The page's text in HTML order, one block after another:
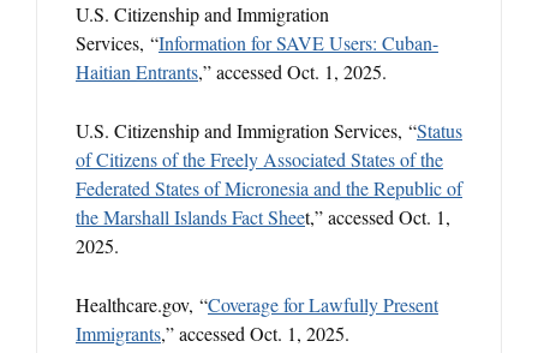
U.S. Citizenship and Immigration
Services, “Information for SAVE Users: Cuban-
Haitian Entrants,” accessed Oct. 1, 2025.
U.S. Citizenship and Immigration Services, “Status
of Citizens of the Freely Associated States of the
Federated States of Micronesia and the Republic of
the Marshall Islands Fact Sheet,” accessed Oct. 1,
2025.
Healthcare.gov, “Coverage for Lawfully Present
Immigrants,” accessed Oct. 1, 2025.